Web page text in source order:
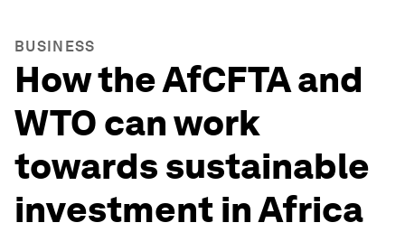
BUSINESS
How the AfCFTA and
WTO can work
towards sustainable
investment in Africa